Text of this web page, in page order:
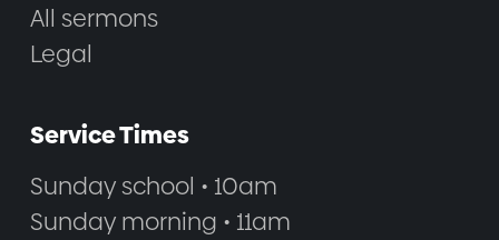
All sermons
Legal
Service Times
Sunday school • 10am
Sunday morning • 11am